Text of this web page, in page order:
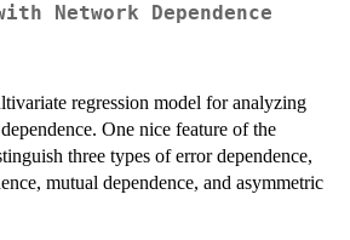
Network Dependence
regression model for analyzing
One nice feature of the
three types of error dependence,
mutual dependence, and asymmetric